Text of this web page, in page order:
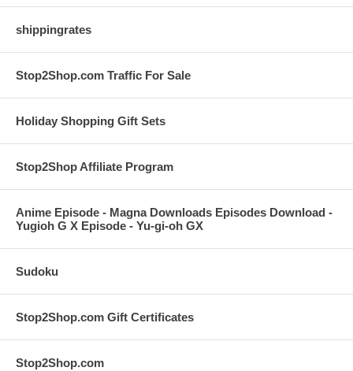
shippingrates
Stop2Shop.com Traffic For Sale
Holiday Shopping Gift Sets
Stop2Shop Affiliate Program
Anime Episode - Magna Downloads Episodes Download -
Yugioh G X Episode - Yu-gi-oh GX
Sudoku
Stop2Shop.com Gift Certificates
Stop2Shop.com